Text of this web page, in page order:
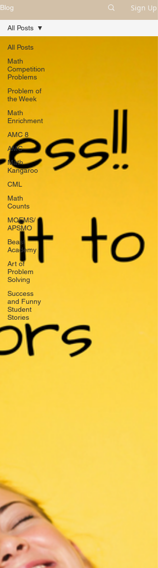
Blog Sign Up
All Posts
Math
Competition
Problems
Problem of
the Week
Math
Enrichment
AMC 8
AMC
Math
Kangaroo
CML
Math
Counts
MOEMS/
APSMO
Beast
Academy
Art of
Problem
Solving
Success
and Funny
Student
Stories
All Posts